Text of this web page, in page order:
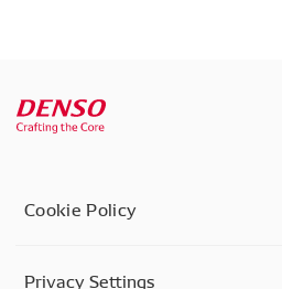
Cookie Policy
Privacy Settings